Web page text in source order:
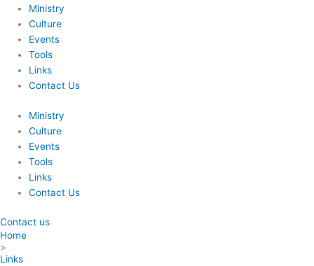
Ministry
Culture
Events
Tools
Links
Contact Us
Ministry
Culture
Events
Tools
Links
Contact Us
Contact us
Home
>
Links